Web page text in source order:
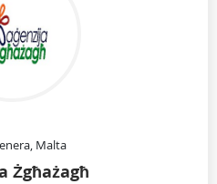
Malta
Żgħażagħ